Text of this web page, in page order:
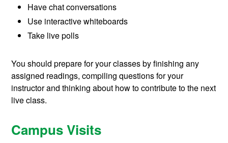
Have chat conversations
Use interactive whiteboards
Take live polls
You should prepare for your classes by finishing any
assigned readings, compiling questions for your
instructor and thinking about how to contribute to the next
live class.
Campus Visits